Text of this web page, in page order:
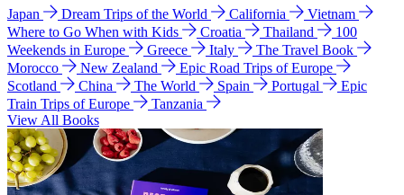
Japan Dream Trips of the World California
Vietnam
Where to Go When with Kids
Croatia Thailand
100
Weekends in Europe
Greece Italy
The Travel Book
Morocco
New Zealand
Epic Road Trips of Europe
Scotland
China The World Spain Portugal
Epic
Train Trips of Europe
Tanzania
View All Books